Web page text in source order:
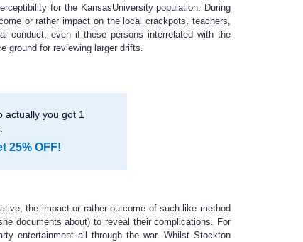
for the KansasUniversity population. During
or rather impact on the local crackpots, teachers,
conduct, even if these persons interrelated with the
ground for reviewing larger drifts.
actually you got 1
25% OFF!
the impact or rather outcome of such-like method
documents about) to reveal their complications. For
entertainment all through the war. Whilst Stockton